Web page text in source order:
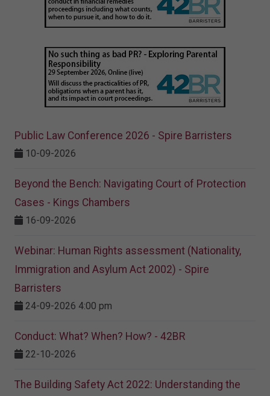
Public Law Conference 2026 - Spire Barristers
10-09-2026
Beyond the Bench: Navigating Court of Protection
Cases - Kings Chambers
16-09-2026
Webinar: Human Rights assessment (Nationality,
Immigration and Asylum Act 2002) - Spire
Barristers
24-09-2026 4:00 pm
Conduct: What? When? How? - 42BR
22-10-2026
The Building Safety Act 2022: Understanding the